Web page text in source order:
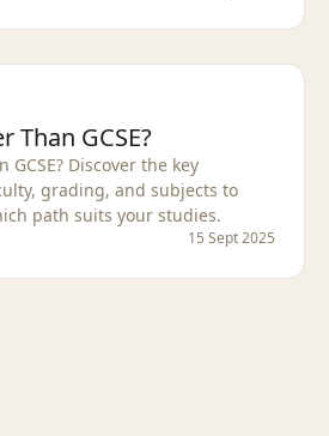
Than GCSE?
GCSE? Discover the key
grading, and subjects to
path suits your studies.
15 Sept 2025